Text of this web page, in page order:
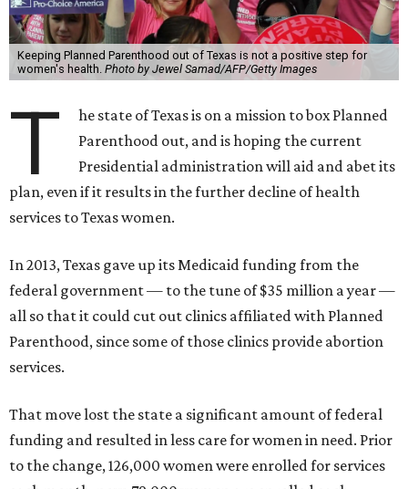
Keeping Planned Parenthood out of Texas is not a positive step for
women's health. Photo by Jewel Samad/AFP/Getty Images
T
he state of Texas is on a mission to box Planned
Parenthood out, and is hoping the current
Presidential administration will aid and abet its
plan, even if it results in the further decline of health
services to Texas women.
In 2013, Texas gave up its Medicaid funding from the
federal government — to the tune of $35 million a year —
all so that it could cut out clinics affiliated with Planned
Parenthood, since some of those clinics provide abortion
services.
That move lost the state a significant amount of federal
funding and resulted in less care for women in need. Prior
to the change, 126,000 women were enrolled for services